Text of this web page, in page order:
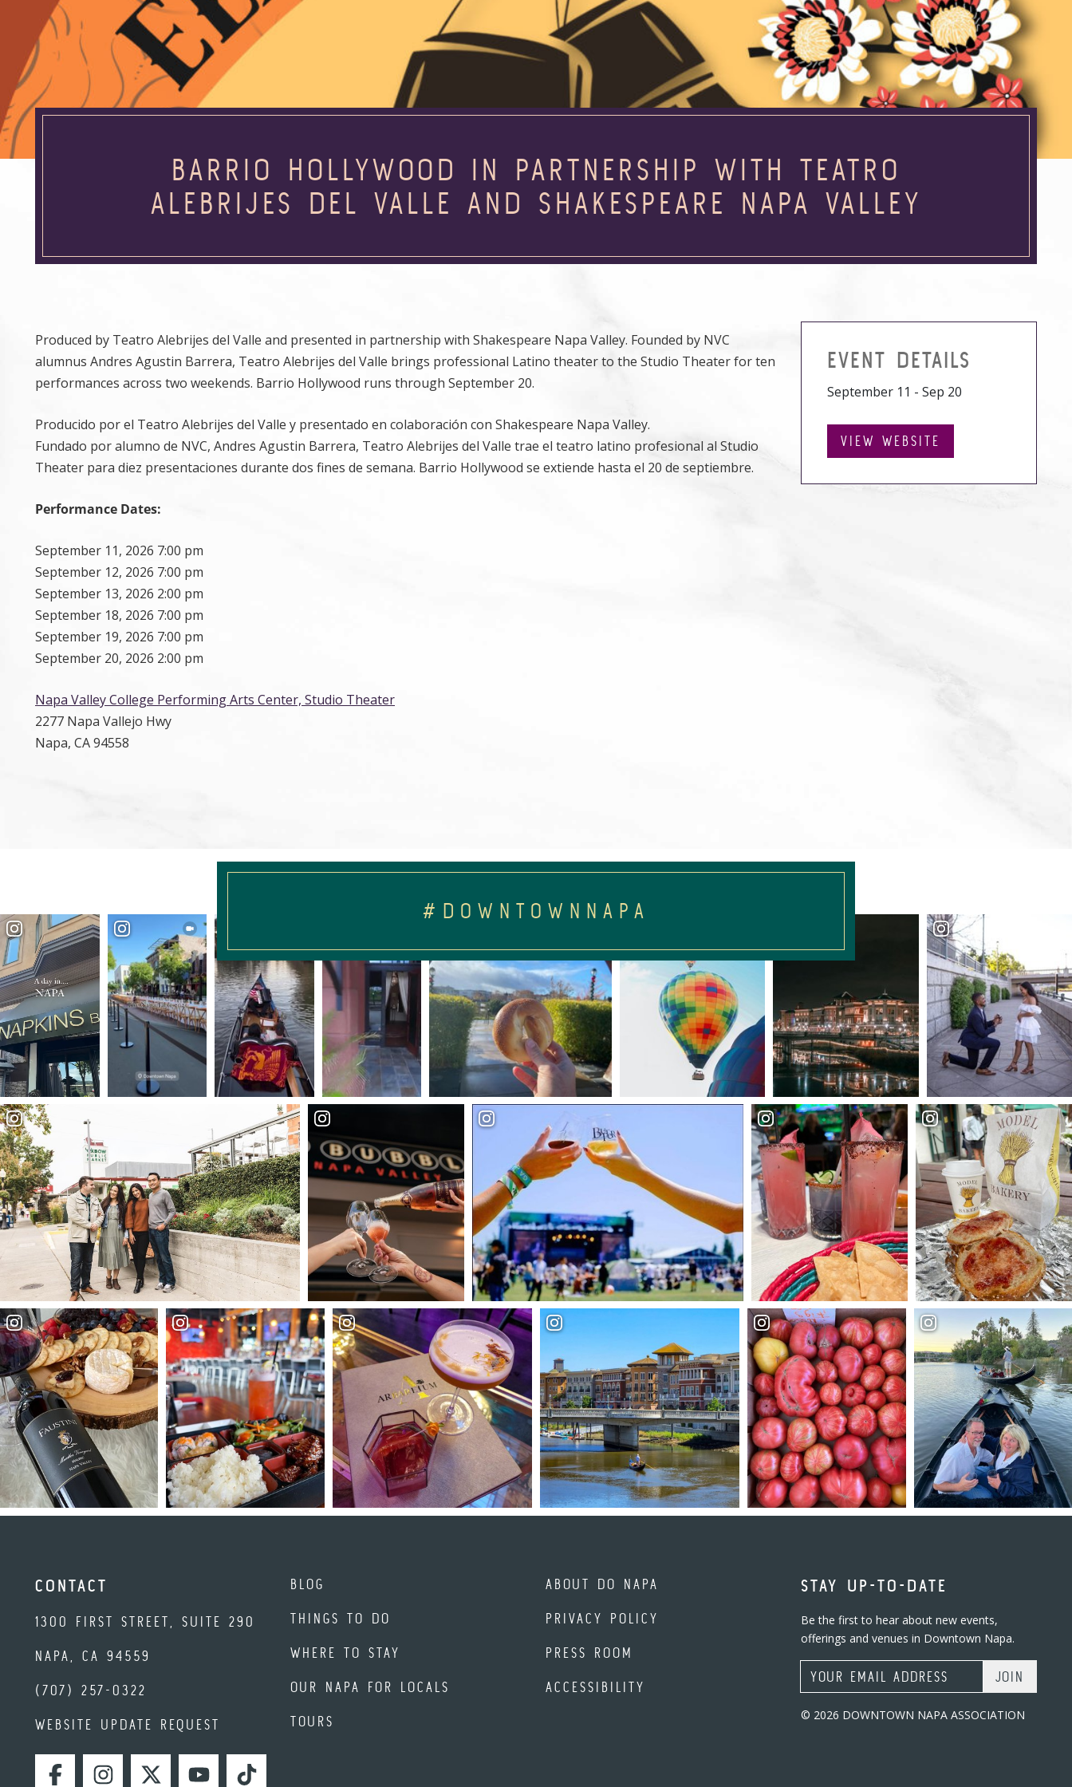
BARRIO HOLLYWOOD IN PARTNERSHIP WITH TEATRO
ALEBRIJES DEL VALLE AND SHAKESPEARE NAPA VALLEY
Produced by Teatro Alebrijes del Valle and presented in partnership with Shakespeare Napa Valley. Founded by NVC
alumnus Andres Agustin Barrera, Teatro Alebrijes del Valle brings professional Latino theater to the Studio Theater for ten
performances across two weekends. Barrio Hollywood runs through September 20.
Producido por el Teatro Alebrijes del Valle y presentado en colaboración con Shakespeare Napa Valley.
Fundado por alumno de NVC, Andres Agustin Barrera, Teatro Alebrijes del Valle trae el teatro latino profesional al Studio
Theater para diez presentaciones durante dos fines de semana. Barrio Hollywood se extiende hasta el 20 de septiembre.
Performance Dates:
September 11, 2026 7:00 pm
September 12, 2026 7:00 pm
September 13, 2026 2:00 pm
September 18, 2026 7:00 pm
September 19, 2026 7:00 pm
September 20, 2026 2:00 pm
Napa Valley College Performing Arts Center, Studio Theater
2277 Napa Vallejo Hwy
Napa, CA 94558
EVENT DETAILS
September 11 - Sep 20
VIEW WEBSITE
#DOWNTOWNNAPA
CONTACT
1300 FIRST STREET, SUITE 290
NAPA, CA 94559
(707) 257-0322
WEBSITE UPDATE REQUEST
BLOG
THINGS TO DO
WHERE TO STAY
OUR NAPA FOR LOCALS
TOURS
ABOUT DO NAPA
PRIVACY POLICY
PRESS ROOM
ACCESSIBILITY
STAY UP-TO-DATE
Be the first to hear about new events,
offerings and venues in Downtown Napa.
Email Address
© 2026 DOWNTOWN NAPA ASSOCIATION